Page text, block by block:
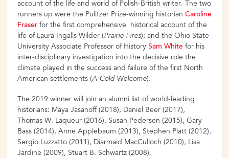
account of the life and world of Polish-British writer. The two
runners up were the Pulitzer Prize-winning historian Caroline
Fraser for the first comprehensive historical account of the
life of Laura Ingalls Wilder (Prairie Fires); and the Ohio State
University Associate Professor of History Sam White for his
inter-disciplinary investigation into the decisive role the
climate played in the success and failure of the first North
American settlements (A Cold Welcome).
The 2019 winner will join an alumni list of world-leading
historians: Maya Jasanoff (2018), Daniel Beer (2017),
Thomas W. Laqueur (2016), Susan Pedersen (2015), Gary
Bass (2014), Anne Applebaum (2013), Stephen Platt (2012),
Sergio Luzzatto (2011), Diarmaid MacCulloch (2010), Lisa
Jardine (2009), Stuart B. Schwartz (2008).